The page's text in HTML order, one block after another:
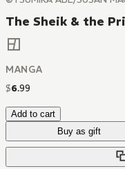
The Sheik & the
MANGA
$6.99
Add to cart
Buy as gift